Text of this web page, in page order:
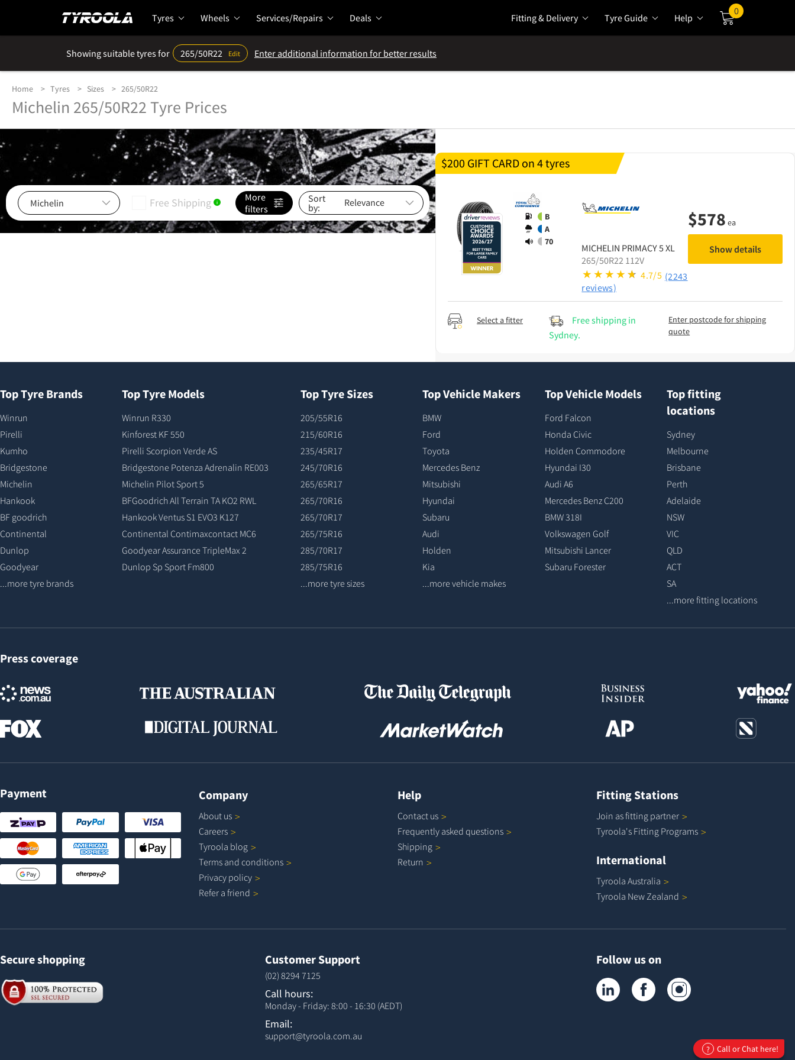
Tyres Wheels Services/Repairs Deals Fitting & Delivery Tyre Guide Help
0
Showing suitable tyres for 265/50R22 Edit Enter additional information for better results
Home Tyres Sizes 265/50R22
Michelin 265/50R22 Tyre Prices
Free Shipping i
Sort
by:
More
filters
$200 GIFT CARD on 4 tyres
B
A
70
MICHELIN PRIMACY 5 XL
265/50R22 112V
4.7/5 (2243
reviews)
$578 ea
Show details
Select a fitter
Free shipping in
Sydney.
Enter postcode for shipping
quote
Top Tyre Brands
Winrun
Pirelli
Kumho
Bridgestone
Michelin
Hankook
BF goodrich
Continental
Dunlop
Goodyear
...more tyre brands
Top Tyre Models
Winrun R330
Kinforest KF 550
Pirelli Scorpion Verde AS
Bridgestone Potenza Adrenalin RE003
Michelin Pilot Sport 5
BFGoodrich All Terrain TA KO2 RWL
Hankook Ventus S1 EVO3 K127
Continental Contimaxcontact MC6
Goodyear Assurance TripleMax 2
Dunlop Sp Sport Fm800
Top Tyre Sizes
205/55R16
215/60R16
235/45R17
245/70R16
265/65R17
265/70R16
265/70R17
265/75R16
285/70R17
285/75R16
...more tyre sizes
Top Vehicle Makers
BMW
Ford
Toyota
Mercedes Benz
Mitsubishi
Hyundai
Subaru
Audi
Holden
Kia
...more vehicle makes
Top Vehicle Models
Ford Falcon
Honda Civic
Holden Commodore
Hyundai I30
Audi A6
Mercedes Benz C200
BMW 318I
Volkswagen Golf
Mitsubishi Lancer
Subaru Forester
Top fitting
locations
Sydney
Melbourne
Brisbane
Perth
Adelaide
NSW
VIC
QLD
ACT
SA
...more fitting locations
Press coverage
Payment Company
About us
Careers
Tyroola blog
Terms and conditions
Privacy policy
Refer a friend
Help
Contact us
Frequently asked questions
Shipping
Return
Fitting Stations
Join as fitting partner
Tyroola's Fitting Programs
International
Tyroola Australia
Tyroola NewZealand
Secure shopping Customer Support
(02) 8294 7125
Call hours:
Monday - Friday: 8:00 - 16:30 (AEDT)
Email:
support@tyroola.com.au
Follow us on
Tyroola on LinkedInTyroola on Facebook
? Call or Chat here!